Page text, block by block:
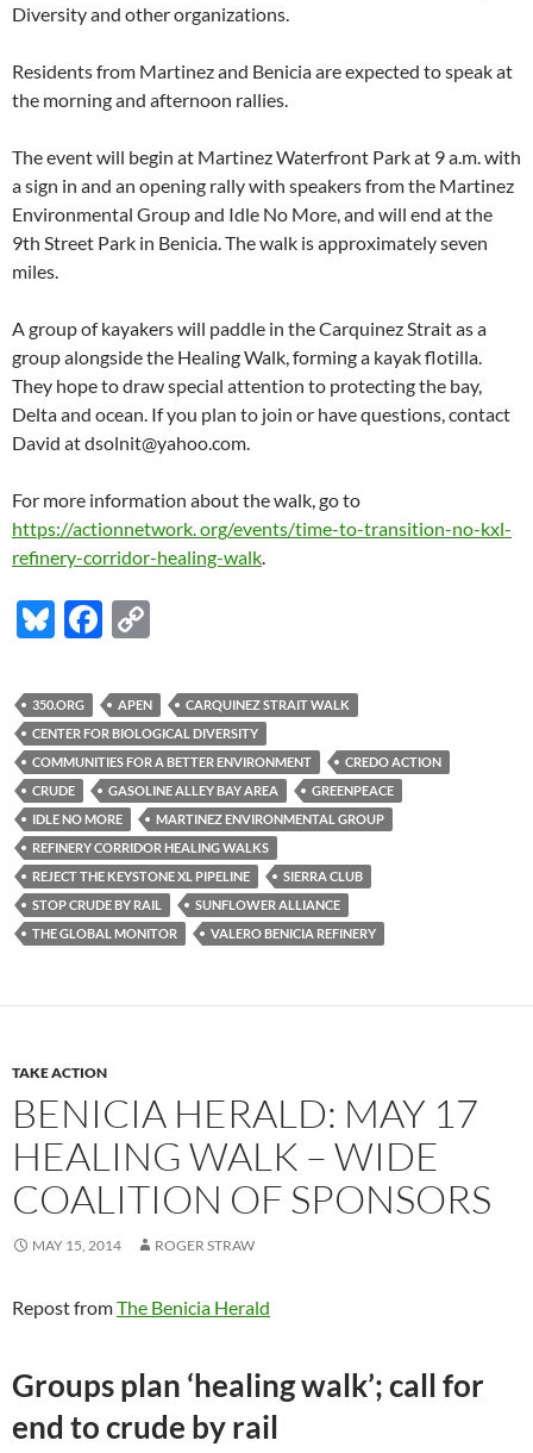
Diversity and other organizations.
Residents from Martinez and Benicia are expected to speak at
the morning and afternoon rallies.
The event will begin at Martinez Waterfront Park at 9 a.m. with
a sign in and an opening rally with speakers from the Martinez
Environmental Group and Idle No More, and will end at the
9th Street Park in Benicia. The walk is approximately seven
miles.
A group of kayakers will paddle in the Carquinez Strait as a
group alongside the Healing Walk, forming a kayak flotilla.
They hope to draw special attention to protecting the bay,
Delta and ocean. If you plan to join or have questions, contact
David at dsolnit@yahoo.com.
For more information about the walk, go to
https://actionnetwork. org/events/time-to-transition-no-kxl-
refinery-corridor-healing-walk.
Bl
es
k
y
F
e
b
o
o
k
p
y
Li
n
k
350.ORG APEN
CARQUINEZ STRAIT WALK
CENTER FOR BIOLOGICAL DIVERSITY
COMMUNITIES FOR A BETTER ENVIRONMENT
CREDO ACTION
CRUDE
GASOLINE ALLEY BAY AREA
GREENPEACE
IDLE NO MORE
MARTINEZ ENVIRONMENTAL GROUP
REFINERY CORRIDOR HEALING WALKS
REJECT THE KEYSTONE XL PIPELINE
SIERRA CLUB
STOP CRUDE BY RAIL
SUNFLOWER ALLIANCE
THE GLOBAL MONITOR
VALERO BENICIA REFINERY
TAKE ACTION
BENICIA HERALD: MAY 17
HEALING WALK – WIDE
COALITION OF SPONSORS
MAY 15, 2014 ROGER STRAW
Repost fromThe Benicia Herald
Groups plan ‘healing walk’; call for
end to crude by rail